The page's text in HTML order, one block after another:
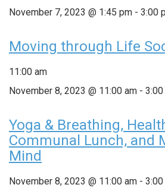
November 7, 2023 @ 1:45 pm - 3:00
Moving through Life
11:00 am
November 8, 2023 @ 11:00 am -
Yoga & Breathing,
Communal Lunch, and
Mind
November 8, 2023 @ 11:00 am -